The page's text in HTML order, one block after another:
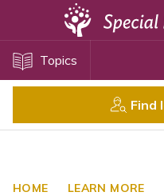
Topics
Find
HOME LEARN MORE
Disability Issues
Health Care